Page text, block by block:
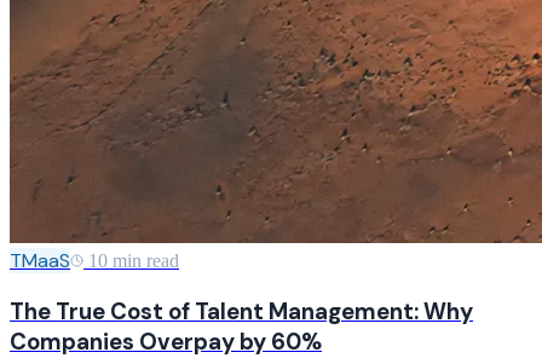
TMaaS 10 min read
The True Cost of Talent Management: Why
Companies Overpay by 60%